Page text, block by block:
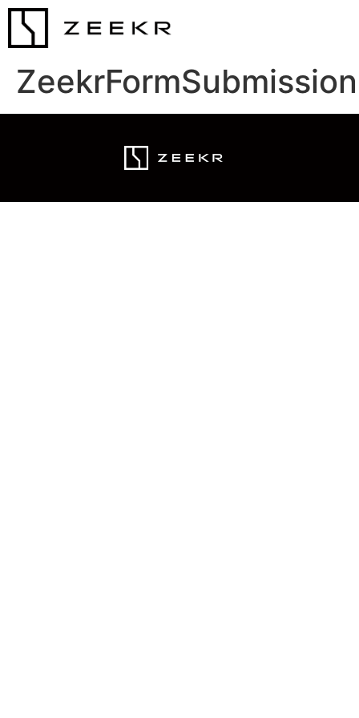
ZeekrFormSubmission